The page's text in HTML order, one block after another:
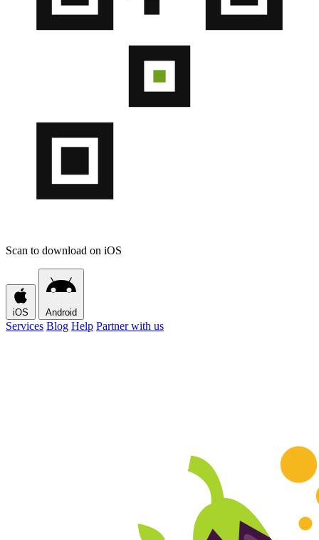
Scan to download on iOS
iOS Android
Services Blog Help Partner with us